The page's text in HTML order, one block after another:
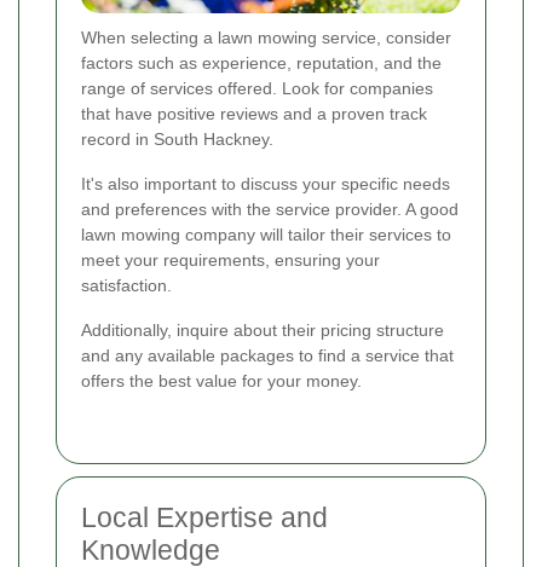
When selecting a lawn mowing service, consider
factors such as experience, reputation, and the
range of services offered. Look for companies
that have positive reviews and a proven track
record in South Hackney.
It's also important to discuss your specific needs
and preferences with the service provider. A good
lawn mowing company will tailor their services to
meet your requirements, ensuring your
satisfaction.
Additionally, inquire about their pricing structure
and any available packages to find a service that
offers the best value for your money.
Local Expertise and
Knowledge